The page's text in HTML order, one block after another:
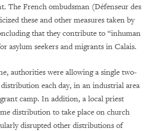
The French ombudsman (Défenseur des
these and other measures taken by
that they contribute to “inhuman
asylum seekers and migrants in Calais.
authorities were allowing a single two-
each day, in an industrial area
camp. In addition, a local priest
distribution to take place on church
disrupted other distributions of